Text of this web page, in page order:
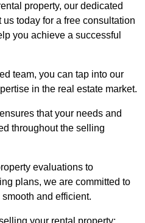
property, our dedicated
today for a free consultation
you achieve a successful
team, you can tap into our
in the real estate market.
that your needs and
throughout the selling
evaluations to
plans, we are committed to
and efficient.